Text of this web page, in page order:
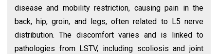
disease and mobility restriction, causing pain in the
back, hip, groin, and legs, often related to L5 nerve
distribution. The discomfort varies and is linked to
pathologies from LSTV, including scoliosis and joint